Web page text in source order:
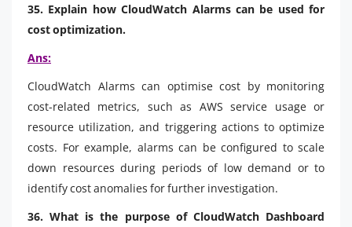
35. Explain how CloudWatch Alarms can be used for
cost optimization.
Ans:
CloudWatch Alarms can optimise cost by monitoring
cost-related metrics, such as AWS service usage or
resource utilization, and triggering actions to optimize
costs. For example, alarms can be configured to scale
down resources during periods of low demand or to
identify cost anomalies for further investigation.
36. What is the purpose of CloudWatch Dashboard